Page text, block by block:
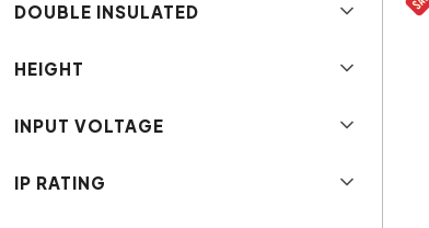
DOUBLE INSULATED
HEIGHT
INPUT VOLTAGE
IP RATING